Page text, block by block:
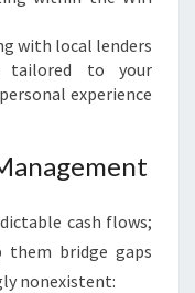
with local lenders
tailored to your
experience
cash flows;
them bridge gaps
nonexistent: